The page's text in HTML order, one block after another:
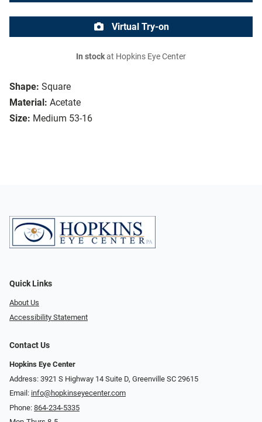
Shape: Square
Material: Acetate
Size: Medium 53-16
Virtual Try-on
In stockat Hopkins Eye Center
Quick Links
About Us
Accessibility Statement
Contact Us
Hopkins Eye Center
Address: 3921 S Highway 14 Suite D, Greenville SC 29615
Email: info@hopkinseyecenter.com
Phone: 864-234-5335